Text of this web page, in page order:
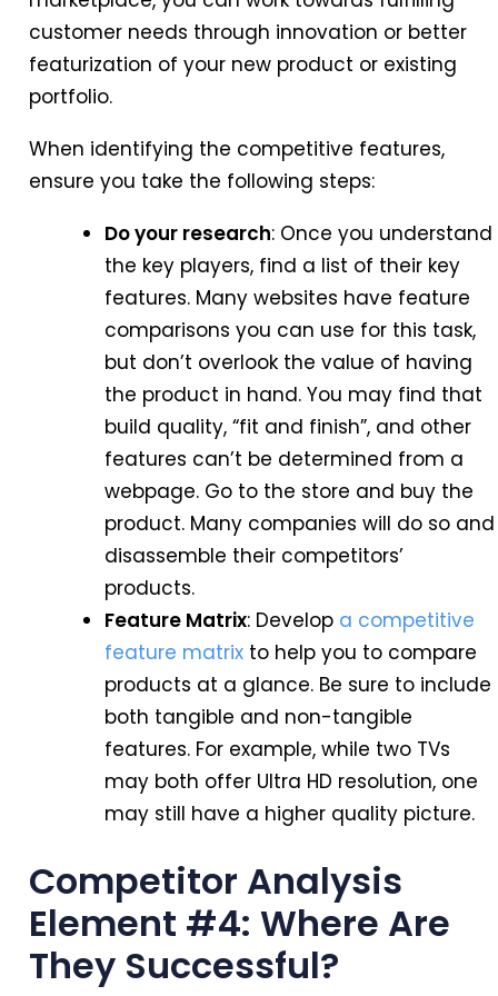
customer needs through innovation or better
featurization of your new product or existing
portfolio.
When identifying the competitive features,
ensure you take the following steps:
Do your research: Once you understand
the key players, find a list of their key
features. Many websites have feature
comparisons you can use for this task,
but don’t overlook the value of having
the product in hand. You may find that
build quality, “fit and finish”, and other
features can’t be determined from a
webpage. Go to the store and buy the
product. Many companies will do so and
disassemble their competitors’
products.
Feature Matrix: Develop a competitive
feature matrix to help you to compare
products at a glance. Be sure to include
both tangible and non-tangible
features. For example, while two TVs
may both offer Ultra HD resolution, one
may still have a higher quality picture.
Competitor Analysis
Element #4: Where Are
They Successful?